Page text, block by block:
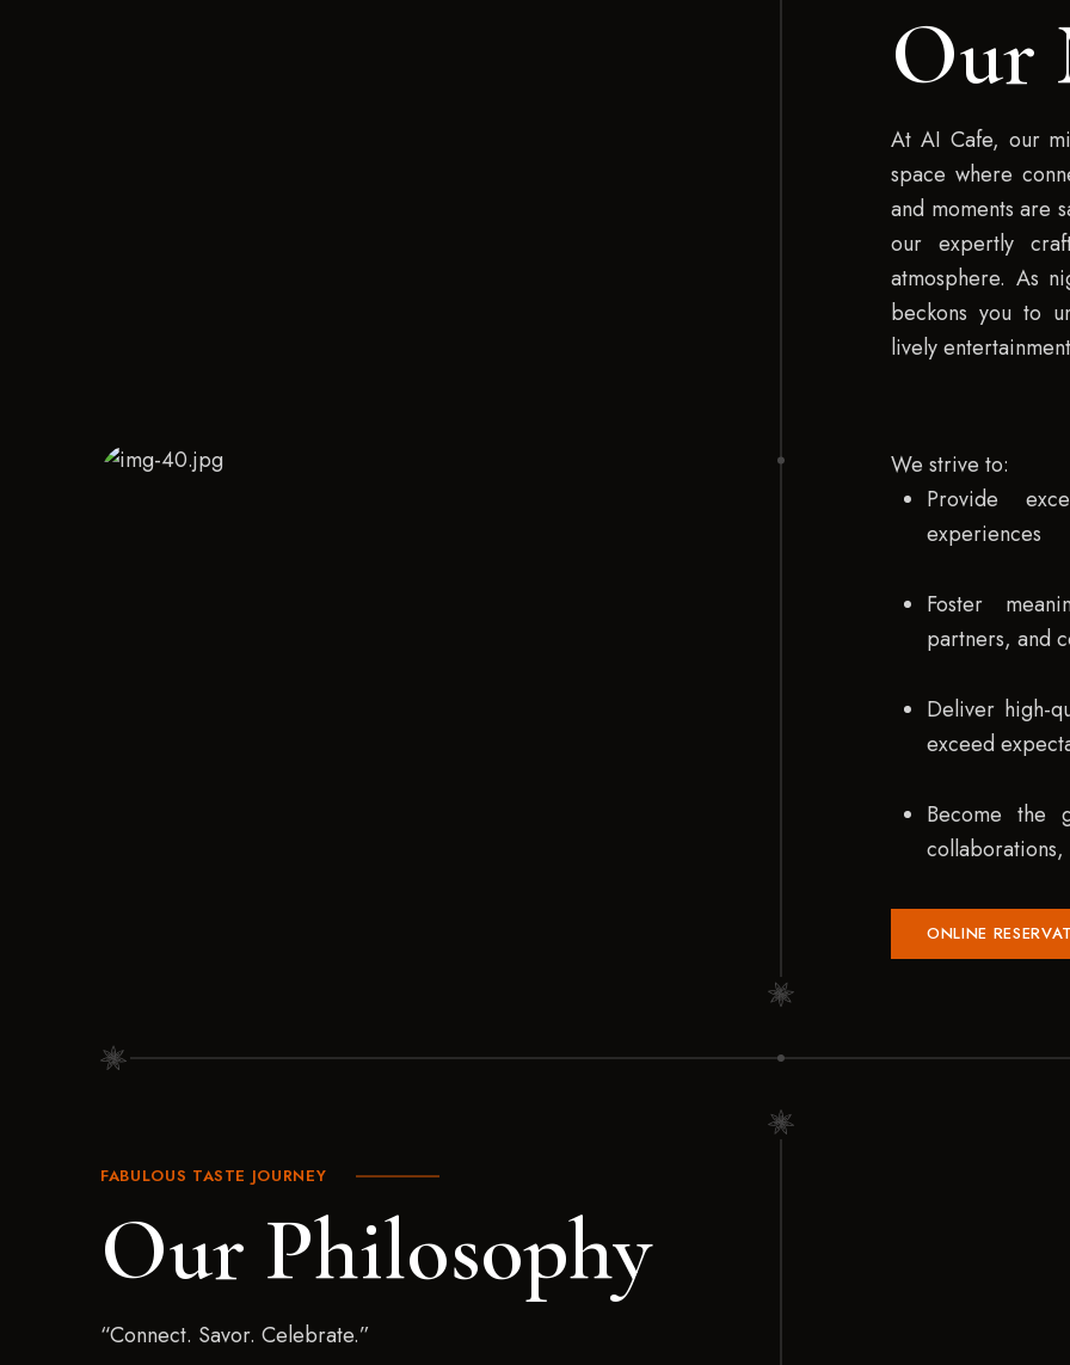
Our
At AI Cafe, our
space where
and moments are
our expertly
atmosphere. As
beckons you to
lively
We strive to:
Provide
experiences
Foster
partners, and
Deliver high-
exceed
Become the
collaborations,
ONLINE
FABULOUS TASTE JOURNEY
Our Philosophy
“Connect. Savor. Celebrate.”